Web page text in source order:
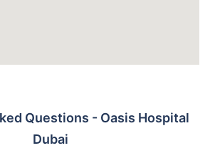
Questions - Oasis Hospital
Dubai